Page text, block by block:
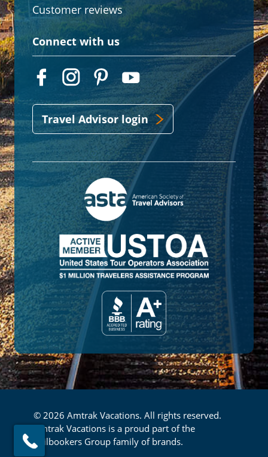
Customer reviews
Connect with us
Travel Advisor login
© 2026 Amtrak Vacations. All rights reserved.
Amtrak Vacations is a proud part of the
Railbookers Group family of brands.